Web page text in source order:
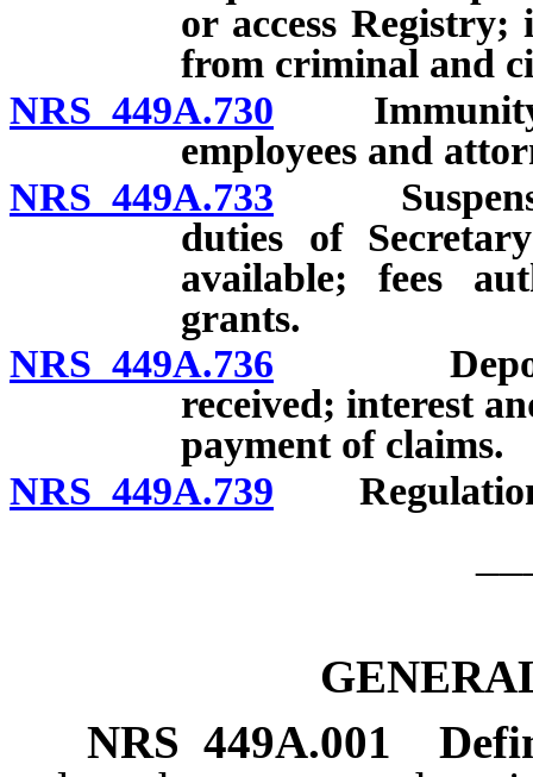
or access
from criminal and
NRS 449A.730 Immunity
employees and
NRS 449A.733
duties of
available; fees
grants.
NRS 449A.736 Deposit,
received; interest
payment of claims.
NRS 449A.739
NRS449A.001